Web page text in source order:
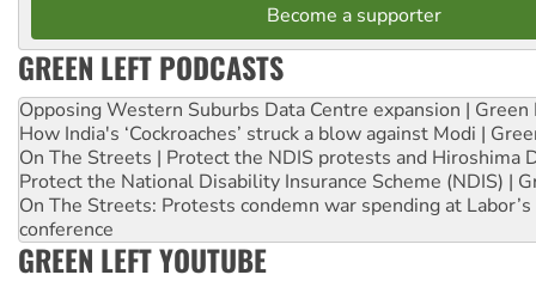
Become a supporter
GREEN LEFT PODCASTS
Opposing Western Suburbs Data Centre expansion | Green
How India's ‘Cockroaches’ struck a blow against Modi |
On The Streets | Protect the NDIS protests and Hiroshima
Protect the National Disability Insurance Scheme (NDIS) |
On The Streets: Protests condemn war spending at
conference
GREEN LEFT YOUTUBE